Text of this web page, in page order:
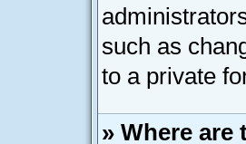
such as
to a private
» Where